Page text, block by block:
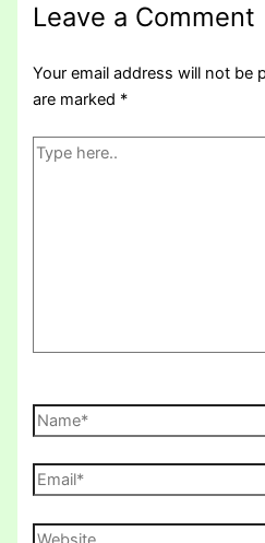
Leave a Comment
Your email address will not be
are marked *
Type
Name*
Email*
Website